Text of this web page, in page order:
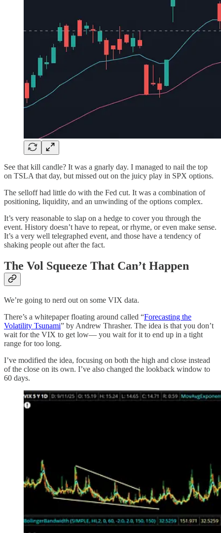
See that kill candle? It was a gnarly day. I managed to nail the top
on TSLA that day, but missed out on the juicy play in SPX options.
The selloff had little do with the Fed cut. It was a combination of
positioning, liquidity, and an unwinding of the options complex.
It’s very reasonable to slap on a hedge to cover you through the
event. History doesn’t have to repeat, or rhyme, or even make sense.
It’s a very well telegraphed event, and those have a tendency of
shaking people out after the fact.
The Vol Squeeze That Can’t Happen
We’re going to nerd out on some VIX data.
There’s a whitepaper floating around called “Forecasting the
Volatility Tsunami” by Andrew Thrasher. The idea is that you don’t
wait for the VIX to get low— you wait for it to end up in a tight
range for too long.
I’ve modified the idea, focusing on both the high and close instead
of the close on its own. I’ve also changed the lookback window to
60 days.